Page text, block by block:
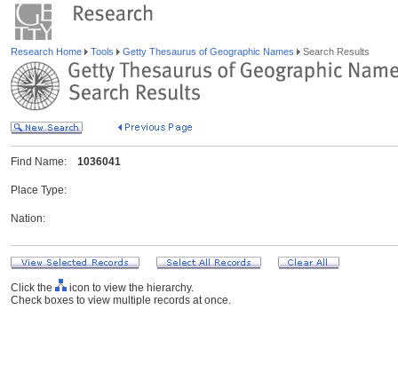
Research Home Tools Getty Thesaurus of Geographic Names Search Results
Find Name: 1036041
Place Type:
Nation:
Click the
icon to view the hierarchy.
Check boxes to view multiple records at once.